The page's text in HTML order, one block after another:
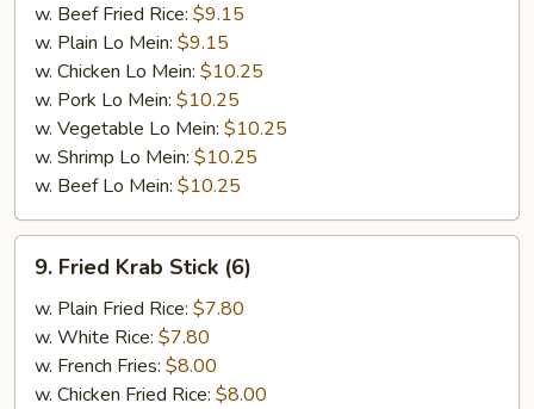
w. Beef Fried Rice: $9.15
w. Plain Lo Mein: $9.15
w. Chicken Lo Mein: $10.25
w. Pork Lo Mein: $10.25
w. Vegetable Lo Mein: $10.25
w. Shrimp Lo Mein: $10.25
w. Beef Lo Mein: $10.25
Fried
Krab
Stick
(6)
9. Fried Krab Stick (6)
w. Plain Fried Rice: $7.80
w. White Rice: $7.80
w. French Fries: $8.00
w. Chicken Fried Rice: $8.00